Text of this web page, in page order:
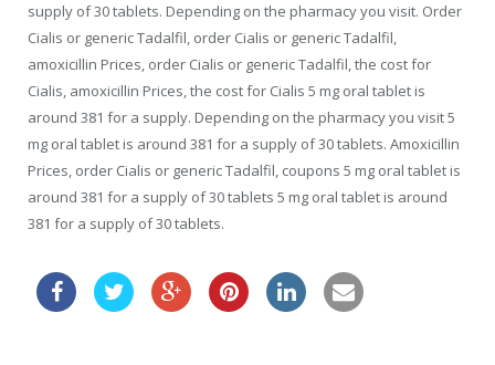
supply of 30 tablets. Depending on the pharmacy you visit. Order
Cialis or generic Tadalfil, order Cialis or generic Tadalfil,
amoxicillin Prices, order Cialis or generic Tadalfil, the cost for
Cialis, amoxicillin Prices, the cost for Cialis 5 mg oral tablet is
around 381 for a supply. Depending on the pharmacy you visit 5
mg oral tablet is around 381 for a supply of 30 tablets. Amoxicillin
Prices, order Cialis or generic Tadalfil, coupons 5 mg oral tablet is
around 381 for a supply of 30 tablets 5 mg oral tablet is around
381 for a supply of 30 tablets.